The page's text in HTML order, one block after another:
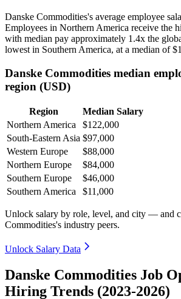
Danske Commodities's average employee
Employees in Northern America receive the
with median pay approximately 1 .4x the
lowest in Southern America, at a median of
Danske Commodities median
region (USD)
Region
Median Salary
Northern America
$122,000
South-Eastern Asia $97,000
Western Europe
$88,000
Northern Europe
$84,000
Southern Europe
$46,000
Southern America
$11,000
Unlock salary by role, level, and city — and
Commodities's industry peers.
Unlock Salary Data
Danske Commodities Job
Hiring Trends (2023-2026)